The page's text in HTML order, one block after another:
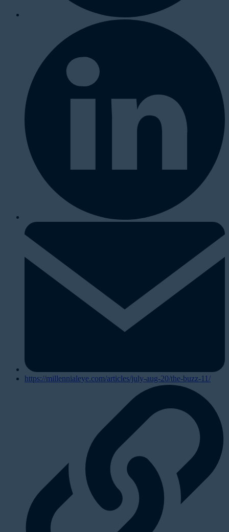
https://millennialeye.com/articles/july-aug-20/the-buzz-11/